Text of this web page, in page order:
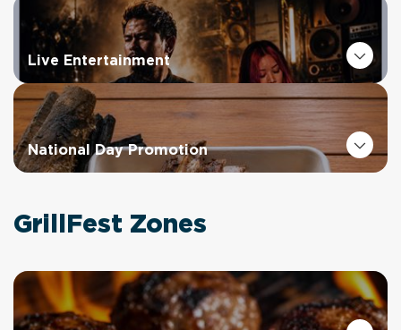
Live Entertainment
National Day Promotion
GrillFest Zones